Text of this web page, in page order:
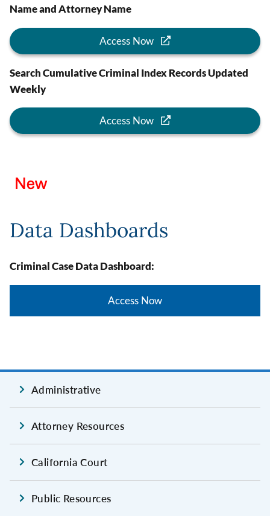
Name and Attorney Name
Access Now
Search Cumulative Criminal Index Records Updated
Weekly
Access Now
Image
Data Dashboards
Criminal Case Data Dashboard:
Access Now
Administrative
Attorney Resources
California Court
Public Resources